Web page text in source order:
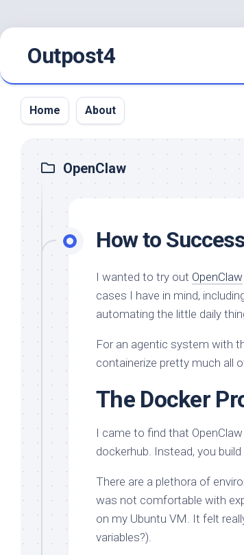
Skip
contentOutpost4
Home About
OpenClaw
How to
I wanted to try out OpenClaw
cases I have in mind,
automating the little daily
For an agentic system with
containerize pretty much all
The Docker
I came to find that
dockerhub. Instead, you
There are a plethora of
was not comfortable with
on my Ubuntu VM. It felt
variables?).